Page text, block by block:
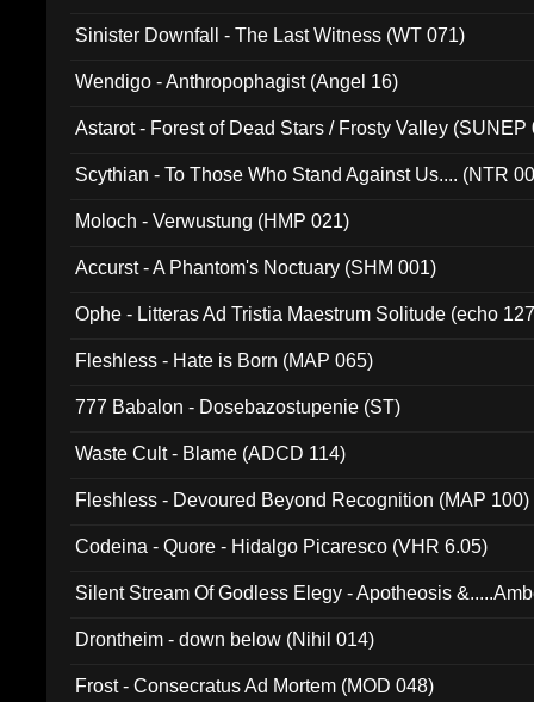
Sinister Downfall - The Last Witness (WT 071)
Wendigo - Anthropophagist (Angel 16)
Astarot - Forest of Dead Stars / Frosty Valley (SUNEP
Scythian - To Those Who Stand Against Us.... (NTR
Moloch - Verwustung (HMP 021)
Accurst - A Phantom's Noctuary (SHM 001)
Ophe - Litteras Ad Tristia Maestrum Solitude (echo
Fleshless - Hate is Born (MAP 065)
777 Babalon - Dosebazostupenie (ST)
Waste Cult - Blame (ADCD 114)
Fleshless - Devoured Beyond Recognition (MAP 100)
Codeina - Quore - Hidalgo Picaresco (VHR 6.05)
Silent Stream Of Godless Elegy - Apotheosis
Drontheim - down below (Nihil 014)
Frost - Consecratus Ad Mortem (MOD 048)